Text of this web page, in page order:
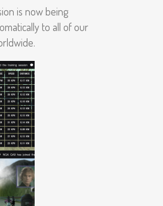
is now being
to all of our